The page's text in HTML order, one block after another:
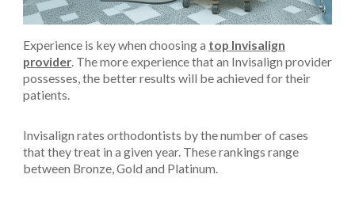
Experience is key when choosing a top Invisalign
provider. The more experience that an Invisalign provider
possesses, the better results will be achieved for their
patients.
Invisalign rates orthodontists by the number of cases
that they treat in a given year. These rankings range
between Bronze, Gold and Platinum.